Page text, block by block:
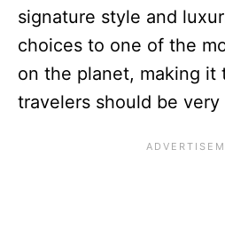
signature style and
choices to one of the
on the planet, making it
travelers should be